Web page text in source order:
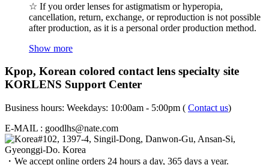
☆ If you order lenses for astigmatism or hyperopia,
cancellation, return, exchange, or reproduction is not possible
after production, as it is a personal order production method.
Show more
Kpop, Korean colored contact lens specialty site
KORLENS Support Center
Business hours: Weekdays: 10:00am - 5:00pm ( Contact us)
E-MAIL : goodlhs@nate.com
#102, 1397-4, Singil-Dong, Danwon-Gu, Ansan-Si,
Gyeonggi-Do. Korea
・We accept online orders 24 hours a day, 365 days a year.